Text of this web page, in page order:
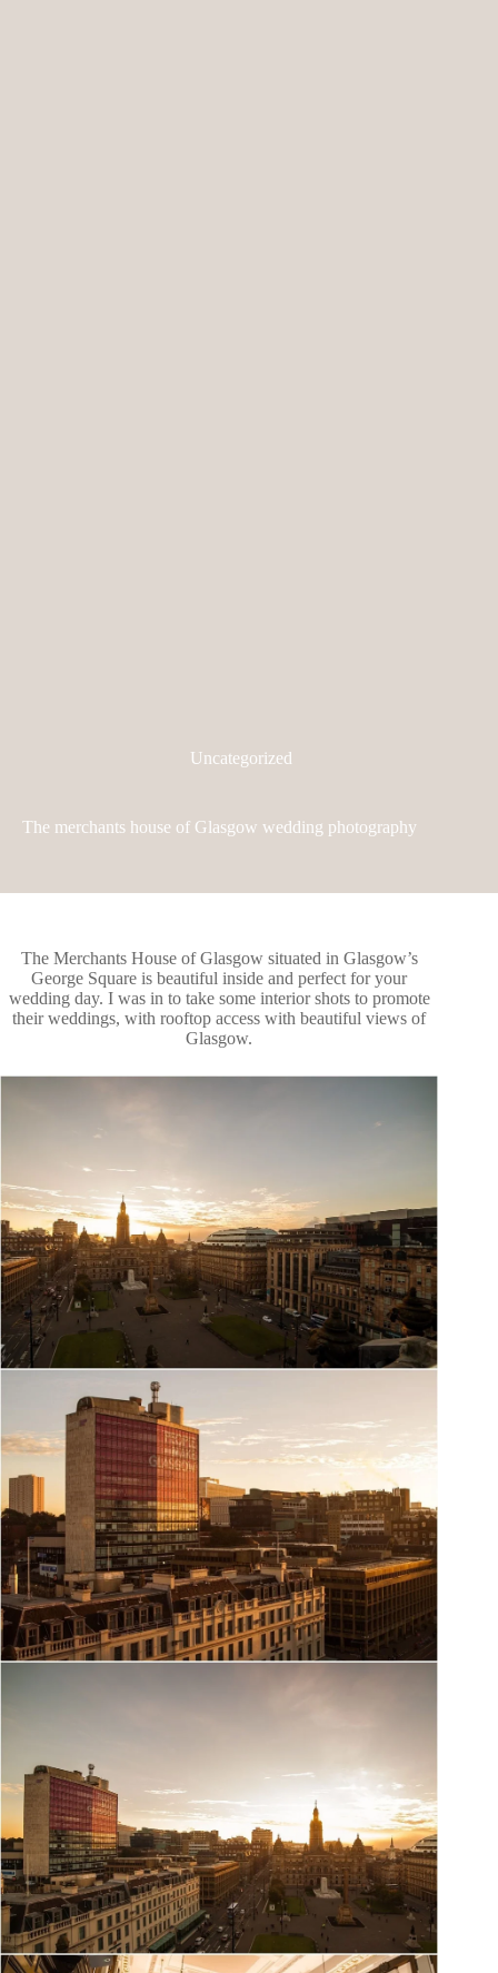
Uncategorized
The merchants house of Glasgow wedding photography
The Merchants House of Glasgowsituated in Glasgow’s
George Square is beautiful inside and perfect for your
wedding day. I was in to take some interior shots to promote
their weddings, with rooftop access with beautiful views of
Glasgow.